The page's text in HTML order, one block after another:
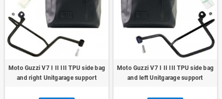
Moto Guzzi V7 I II III TPU side bag
and right Unitgarage support
Moto Guzzi V7 I II III TPU side bag
and left Unitgarage support